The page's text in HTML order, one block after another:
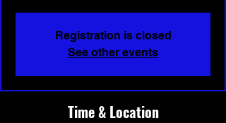
Registration is closed
See other events
Time & Location